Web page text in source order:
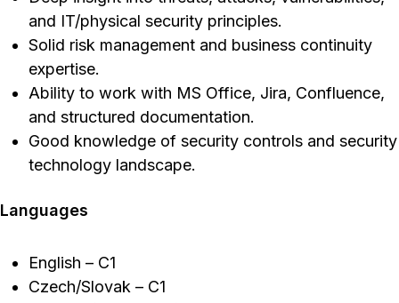
and IT/physical security principles.
Solid risk management and business continuity
expertise.
Ability to work with MS Office, Jira, Confluence,
and structured documentation.
Good knowledge of security controls and security
technology landscape.
Languages
English – C1
Czech/Slovak – C1